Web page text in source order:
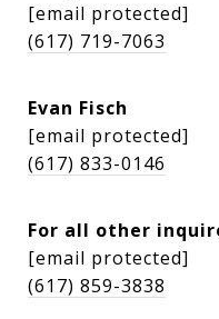
[email protected]
(617) 719-7063
Evan Fisch
[email protected]
(617) 833-0146
For all other
[email protected]
(617) 859-3838